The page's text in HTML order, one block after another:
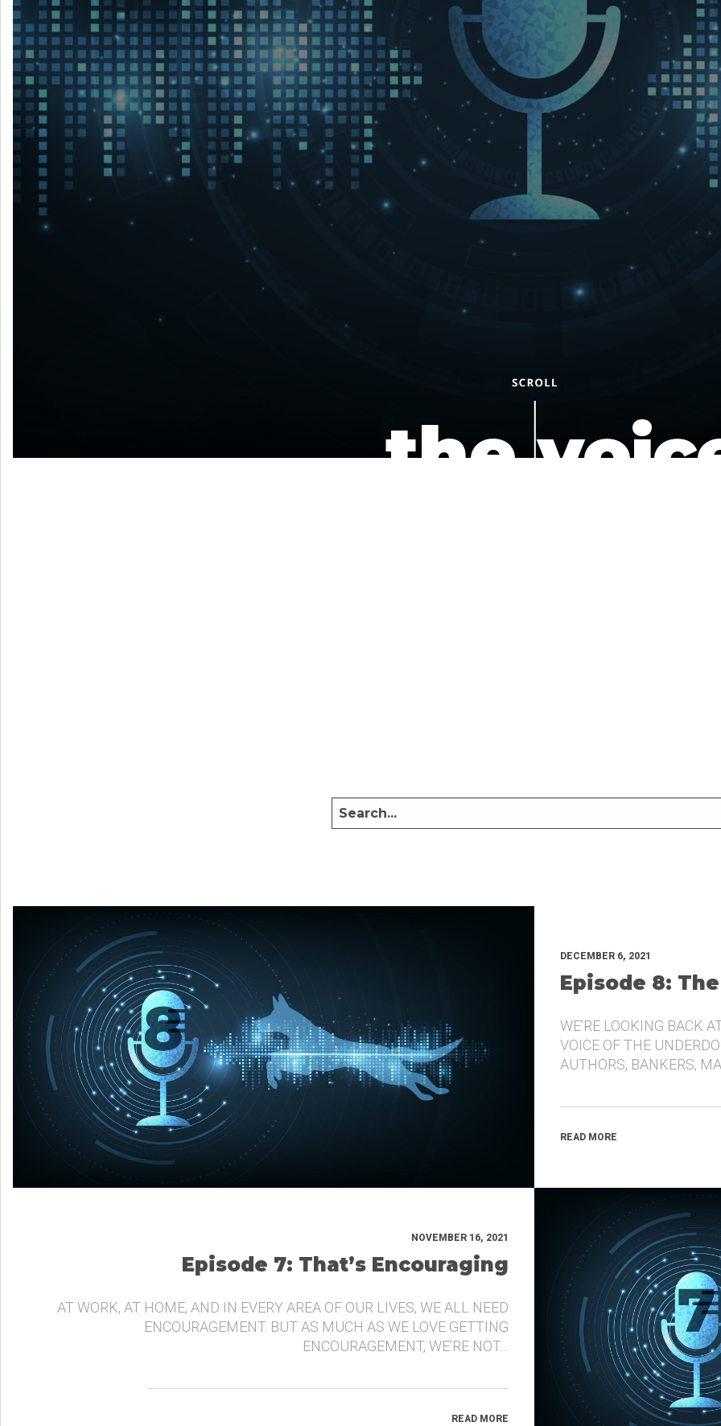
LET’S CONNECT
the
DECEMBER 6, 2021
Episode 8:
WE’RE LOOKING BACK
VOICE OF THE
AUTHORS, BANKERS,
READ MORE
NOVEMBER 16, 2021
Episode 7: That’s Encouraging
AT WORK, AT HOME, AND IN EVERY AREA OF OUR LIVES, WE ALL NEED
ENCOURAGEMENT. BUT AS MUCH AS WE LOVE GETTING
ENCOURAGEMENT, WE’RE NOT…
READ MORE